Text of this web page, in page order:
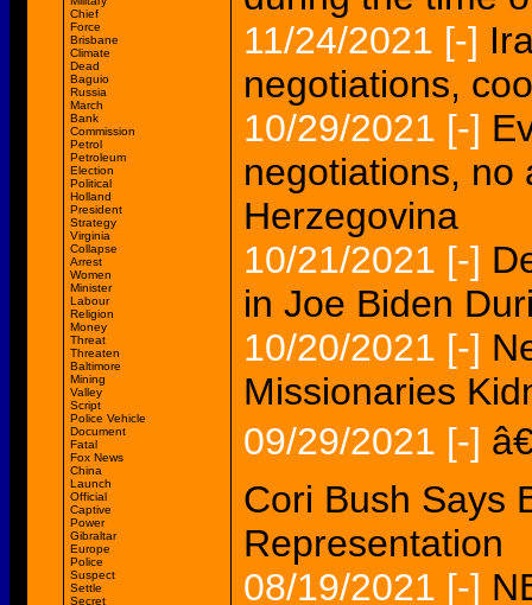
Chief
Force
Brisbane
Climate
Dead
Baguio
Russia
March
Bank
Commission
Petrol
Petroleum
Election
Political
Holland
President
Strategy
Virginia
Collapse
Arrest
Women
Minister
Labour
Religion
Money
Threat
Threaten
Baltimore
Mining
Valley
Script
Police Vehicle
Document
Fatal
Fox News
China
Launch
Official
Captive
Power
Gibraltar
Europe
Police
Suspect
Settle
Secret
11/24/2021 [-]
negotiations,
10/29/2021 [-]
negotiations, no
Herzegovina
10/21/2021 [-]
in Joe Biden
10/20/2021 [-]
Missionaries
09/29/2021 [-]
Cori Bush Says
Representation
08/19/2021 [-]